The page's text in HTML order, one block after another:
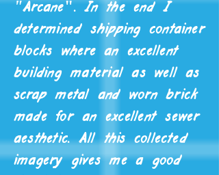
"Arcane ". In the end I
determined shipping container
blocks where an excellent
building material as well as
scrap metal and worn brick
made for an excellent sewer
aesthetic. All this collected
imagery gives me a good